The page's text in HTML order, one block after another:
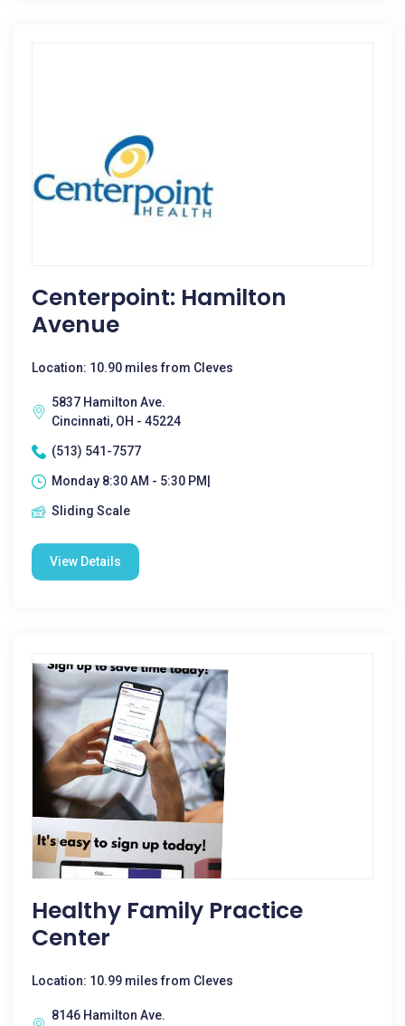
Centerpoint: Hamilton
Avenue
Location: 10.90 miles from Cleves
5837 Hamilton Ave.
Cincinnati, OH - 45224
(513) 541-7577
Monday 8:30 AM - 5:30 PM|
Sliding Scale
View Details
Healthy Family Practice
Center
Location: 10.99 miles from Cleves
8146 Hamilton Ave.